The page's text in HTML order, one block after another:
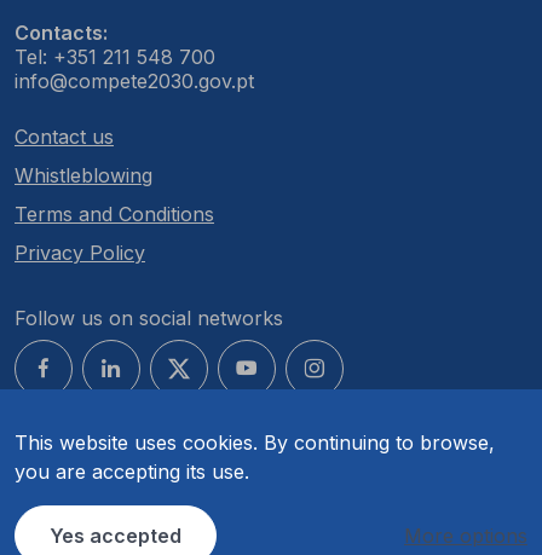
This website uses cookies. By continuing to browse,
you are accepting its use.
Yes accepted More options
Contacts:
Tel: +351 211 548 700
info@compete2030.gov.pt
Contact us
Whistleblowing
Terms and Conditions
Privacy Policy
Follow us on social networks